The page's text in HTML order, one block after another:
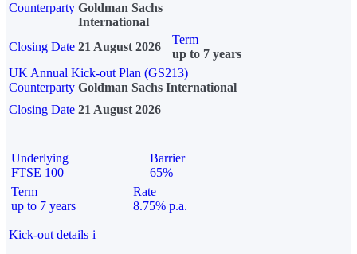
Counterparty Goldman Sachs
International
Closing Date 21 August 2026
Term
up to 7 years
UK Annual Kick-out Plan (GS213)
Counterparty Goldman Sachs International
Closing Date 21 August 2026
Underlying
FTSE 100
Barrier
65%
Term
up to 7 years
Rate
8.75% p.a.
Kick-out details i